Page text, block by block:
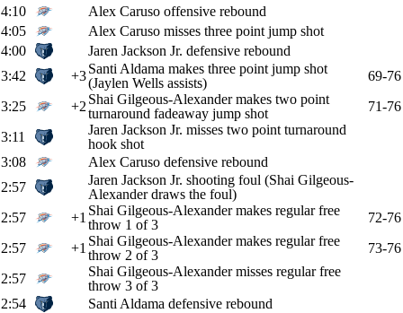
4:10
Alex Caruso offensive rebound
4:05
Alex Caruso misses three point jump shot
4:00
Jaren Jackson Jr. defensive rebound
3:42
+3Santi Aldama makes three point jump shot
(Jaylen Wells assists)
69-76
3:25
+2 Shai Gilgeous-Alexander makes two point
turnaround fadeaway jump shot
71-76
3:11
Jaren Jackson Jr. misses two point turnaround
hook shot
3:08
Alex Caruso defensive rebound
2:57
Jaren Jackson Jr. shooting foul (Shai Gilgeous-
Alexander draws the foul)
2:57
+1 Shai Gilgeous-Alexander makes regular free
throw 1 of 3
72-76
2:57
+1 Shai Gilgeous-Alexander makes regular free
throw 2 of 3
73-76
2:57
Shai Gilgeous-Alexander misses regular free
throw 3 of 3
2:54
Santi Aldama defensive rebound